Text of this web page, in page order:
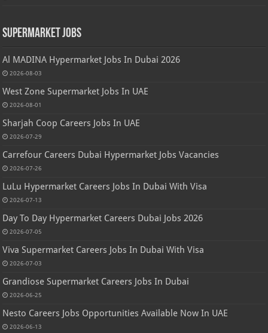
Supermarket Jobs
Al MADINA Hypermarket Jobs In Dubai 2026
2026-08-03
West Zone Supermarket Jobs In UAE
2026-08-01
Sharjah Coop Careers Jobs In UAE
2026-07-29
Carrefour Careers Dubai Hypermarket Jobs Vacancies
2026-07-26
LuLu Hypermarket Careers Jobs In Dubai With Visa
2026-07-13
Day To Day Hypermarket Careers Dubai Jobs 2026
2026-07-05
Viva Supermarket Careers Jobs In Dubai With Visa
2026-07-03
Grandiose Supermarket Careers Jobs In Dubai
2026-06-25
Nesto Careers Jobs Opportunities Available Now In UAE
2026-06-13